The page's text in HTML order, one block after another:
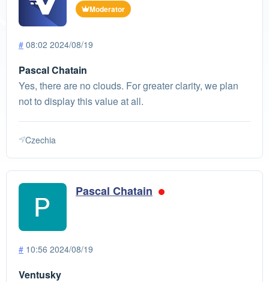
Moderator
# 08:02 2024/08/19
Pascal Chatain
Yes, there are no clouds. For greater clarity, we plan
not to display this value at all.
Czechia
Pascal Chatain
# 10:56 2024/08/19
Ventusky